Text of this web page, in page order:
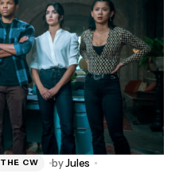
THE CW byJules